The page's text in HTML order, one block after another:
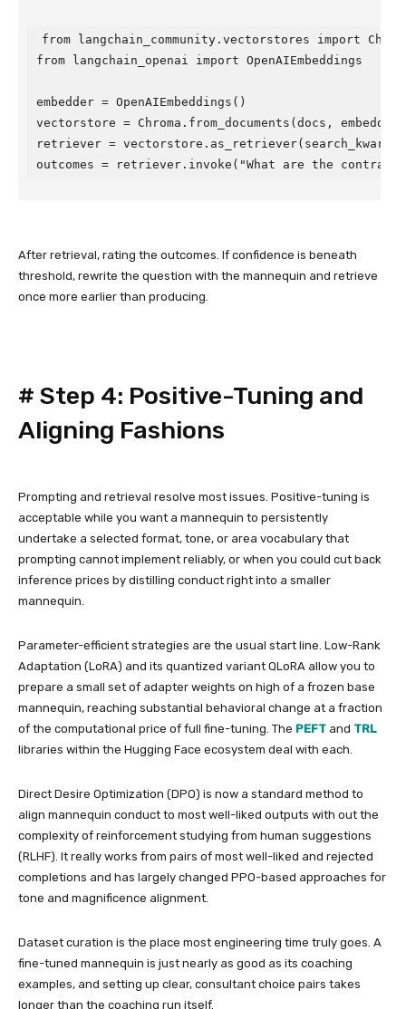
from langchain_community.vectorstores import
from langchain_openai import OpenAIEmbeddings
embedder = OpenAIEmbeddings()
vectorstore = Chroma.from_documents(docs, embedder)
retriever =
outcomes = retriever.invoke("What are the contract
After retrieval, rating the outcomes. If confidence is beneath
threshold, rewrite the question with the mannequin and retrieve
once more earlier than producing.
# Step 4: Positive-Tuning and
Aligning Fashions
Prompting and retrieval resolve most issues. Positive-tuning is
acceptable while you want a mannequin to persistently
undertake a selected format, tone, or area vocabulary that
prompting cannot implement reliably, or when you could cut back
inference prices by distilling conduct right into a smaller
mannequin.
Parameter-efficient strategies are the usual start line. Low-Rank
Adaptation (LoRA) and its quantized variant QLoRA allow you to
prepare a small set of adapter weights on high of a frozen base
mannequin, reaching substantial behavioral change at a fraction
of the computational price of full fine-tuning. The PEFT and TRL
libraries within the Hugging Face ecosystem deal with each.
Direct Desire Optimization (DPO) is now a standard method to
align mannequin conduct to most well-liked outputs with out the
complexity of reinforcement studying from human suggestions
(RLHF). It really works from pairs of most well-liked and rejected
completions and has largely changed PPO-based approaches for
tone and magnificence alignment.
Dataset curation is the place most engineering time truly goes. A
fine-tuned mannequin is just nearly as good as its coaching
examples, and setting up clear, consultant choice pairs takes
longer than the coaching run itself.